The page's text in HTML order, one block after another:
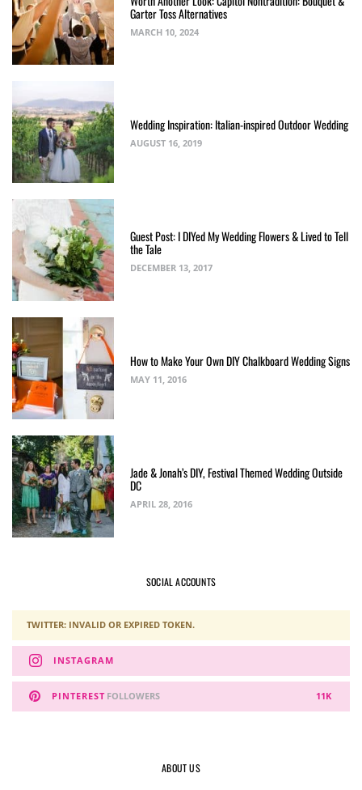
Garter Toss Alternatives
MARCH 10, 2024
Wedding Inspiration: Italian-inspired Outdoor Wedding
AUGUST 16, 2019
Guest Post: I DIYed My Wedding Flowers & Lived to Tell
the Tale
DECEMBER 13, 2017
How to Make Your Own DIY Chalkboard Wedding Signs
MAY 11, 2016
Jade & Jonah’s DIY, Festival Themed Wedding Outside
DC
APRIL 28, 2016
SOCIAL ACCOUNTS
TWITTER: INVALID OR EXPIRED TOKEN.
INSTAGRAM
PINTEREST 11K
FOLLOWERS
ABOUT US